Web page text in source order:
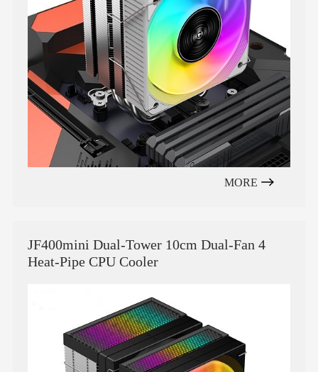
MORE
JF400mini Dual-Tower 10cm Dual-Fan 4
Heat-Pipe CPU Cooler